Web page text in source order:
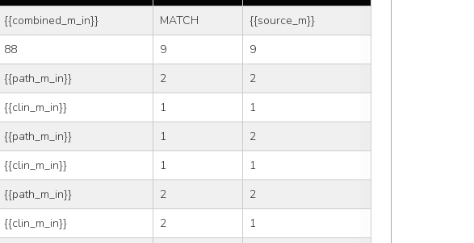
{{combined_m_in}} MATCH
{{source_m}}
88 9
9
{{path_m_in}} 2
2
{{clin_m_in}} 1
1
{{path_m_in}} 1
2
{{clin_m_in}} 1
1
{{path_m_in}} 2
2
{{clin_m_in}} 2
1